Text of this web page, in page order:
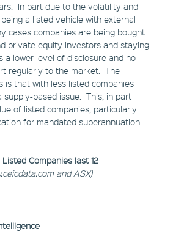
In part due to the volatility and
a listed vehicle with external
cases companies are being bought
private equity investors and staying
a lower level of disclosure and no
regularly to the market. The
is that with less listed companies
supply-based issue. This, in part
of listed companies, particularly
for mandated superannuation
Companies last 12
and ASX)